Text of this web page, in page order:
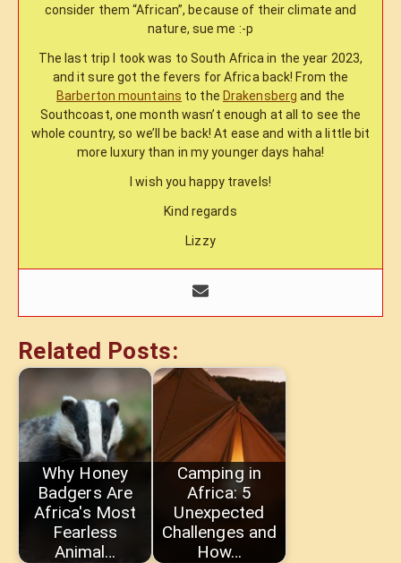
consider them “African”, because of their climate and
nature, sue me :-p
The last trip I took was to South Africa in the year 2023,
and it sure got the fevers for Africa back! From the
Barberton mountains to the Drakensberg and the
Southcoast, one month wasn’t enough at all to see the
whole country, so we’ll be back! At ease and with a little bit
more luxury than in my younger days haha!
I wish you happy travels!
Kind regards
Lizzy
Related Posts:
Why Honey
Badgers Are
Africa's Most
Fearless
Animal…
Camping in
Africa: 5
Unexpected
Challenges and
How…